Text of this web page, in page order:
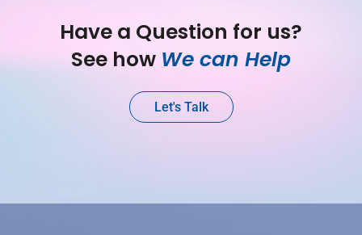
Have a Question for us?
See how We can Help
Let's Talk